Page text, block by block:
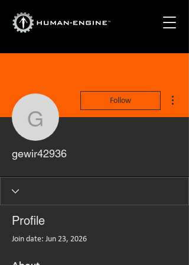
gewir42936
Follow
gewir42936
Profile
Join date: Jun 23, 2026